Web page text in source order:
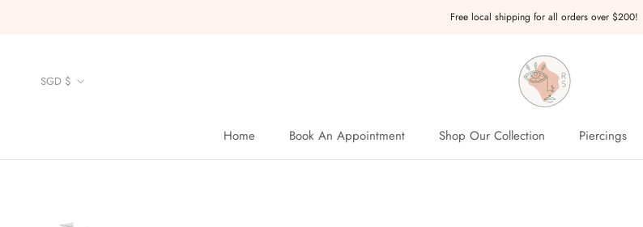
Free local shipping for all orders over $200!
Home
Book An Appointment
Shop Our Collection Piercings
Currency
SGD $